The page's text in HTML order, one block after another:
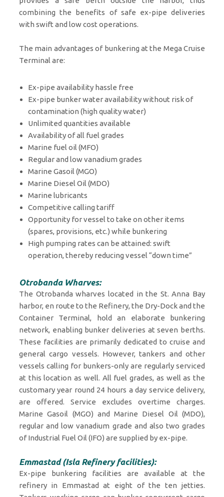
combining the benefits of safe ex-pipe deliveries
with swift and low cost operations.
The main advantages of bunkering at the Mega Cruise
Terminal are:
Ex-pipe availability hassle free
Ex-pipe bunker water availability without risk of
contamination (high quality water)
Unlimited quantities available
Availability of all fuel grades
Marine fuel oil (MFO)
Regular and low vanadium grades
Marine Gasoil (MGO)
Marine Diesel Oil (MDO)
Marine lubricants
Competitive calling tariff
Opportunity for vessel to take on other items
(spares, provisions, etc.) while bunkering
High pumping rates can be attained: swift
operation, thereby reducing vessel “down time”
Otrobanda Wharves:
The Otrobanda wharves located in the St. Anna Bay
harbor, en route to the Refinery, the Dry-Dock and the
Container Terminal, hold an elaborate bunkering
network, enabling bunker deliveries at seven berths.
These facilities are primarily dedicated to cruise and
general cargo vessels. However, tankers and other
vessels calling for bunkers-only are regularly serviced
at this location as well. All fuel grades, as well as the
customary year round 24 hours a day service delivery,
are offered. Service excludes overtime charges.
Marine Gasoil (MGO) and Marine Diesel Oil (MDO),
regular and low vanadium grade and also two grades
of Industrial Fuel Oil (IFO) are supplied by ex-pipe.
Emmastad (Isla Refinery facilities):
Ex-pipe bunkering facilities are available at the
refinery in Emmastad at eight of the ten jetties.